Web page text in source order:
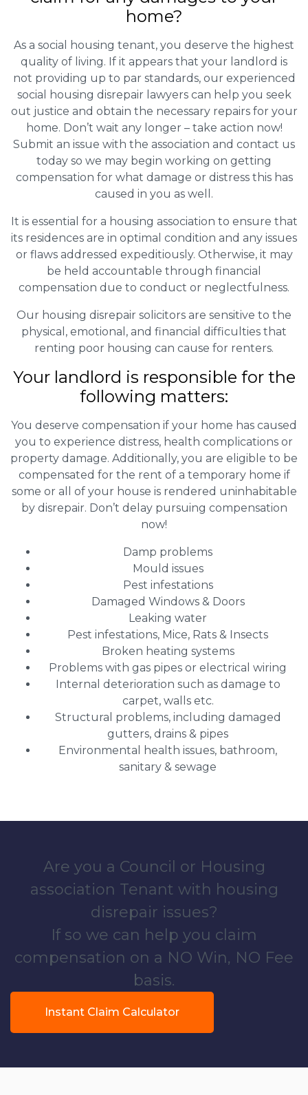
home?
As a social housing tenant, you deserve the highest
quality of living. If it appears that your landlord is
not providing up to par standards, our experienced
social housing disrepair lawyers can help you seek
out justice and obtain the necessary repairs for your
home. Don’t wait any longer – take action now!
Submit an issue with the association and contact us
today so we may begin working on getting
compensation for what damage or distress this has
caused in you as well.
It is essential for a housing association to ensure that
its residences are in optimal condition and any issues
or flaws addressed expeditiously. Otherwise, it may
be held accountable through financial
compensation due to conduct or neglectfulness.
Our housing disrepair solicitors are sensitive to the
physical, emotional, and financial difficulties that
renting poor housing can cause for renters.
Your landlord is responsible for the
following matters:
You deserve compensation if your home has caused
you to experience distress, health complications or
property damage. Additionally, you are eligible to be
compensated for the rent of a temporary home if
some or all of your house is rendered uninhabitable
by disrepair. Don’t delay pursuing compensation
now!
Damp problems
Mould issues
Pest infestations
Damaged Windows & Doors
Leaking water
Pest infestations, Mice, Rats & Insects
Broken heating systems
Problems with gas pipes or electrical wiring
Internal deterioration such as damage to
carpet, walls etc.
Structural problems, including damaged
gutters, drains & pipes
Environmental health issues, bathroom,
sanitary & sewage
Are you a Council or Housing
association Tenant with housing
disrepair issues?
If so we can help you claim
compensation on a NO Win, NO Fee
basis.
Instant Claim Calculator